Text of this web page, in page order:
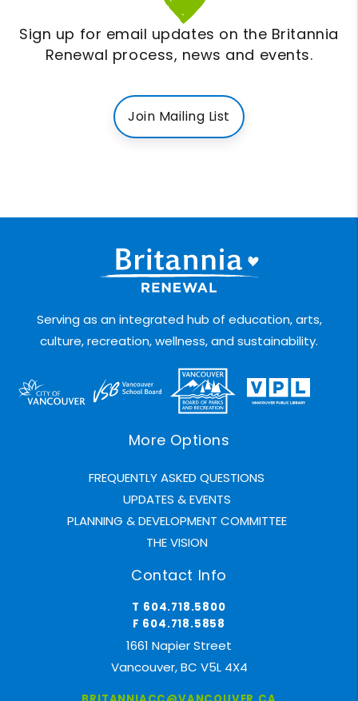
Sign up for email updates on the Britannia
Renewal process, news and events.
Join Mailing List
Serving as an integrated hub of education, arts,
culture, recreation, wellness, and sustainability.
More Options
FREQUENTLY ASKED QUESTIONS
UPDATES & EVENTS
PLANNING & DEVELOPMENT COMMITTEE
THE VISION
Contact Info
T 604.718.5800
F 604.718.5858
1661 Napier Street
Vancouver, BC V5L 4X4